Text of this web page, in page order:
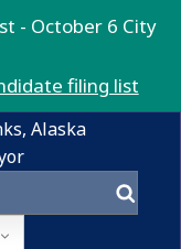
- October 6 City
filing list
Alaska